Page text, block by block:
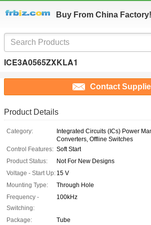
Buy From China Factory!
ICE3A0565ZXKLA1
Contact
Product Details
Category:
Integrated Circuits (ICs) Power
Converters, Offline Switches
Control Features: Soft Start
Product Status:
Not For New Designs
Voltage - Start Up: 15 V
Mounting Type:
Through Hole
Frequency -
Switching:
100kHz
Package:
Tube